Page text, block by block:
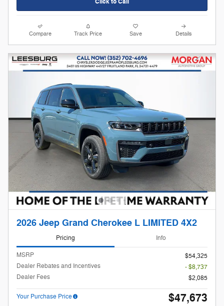
Click to Call
Compare Track Price Save Details
2026 Jeep Grand Cherokee L LIMITED 4X2
Pricing Info
MSRP
$54,325
Dealer Rebates and Incentives
- $8,737
Dealer Fees
$2,085
Your Purchase Price $47,673